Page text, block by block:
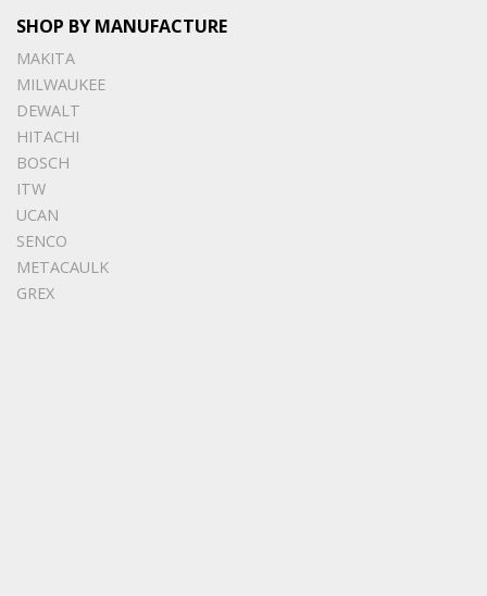
SHOP BY MANUFACTURE
MAKITA
MILWAUKEE
DEWALT
HITACHI
BOSCH
ITW
UCAN
SENCO
METACAULK
GREX